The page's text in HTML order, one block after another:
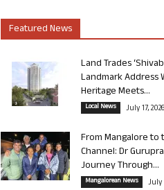
Featured News
Land Trades
Landmark Address
Heritage Meets...
Local News July 17, 2026
From Mangalore to
Channel: Dr
Journey Through...
Mangalorean News July